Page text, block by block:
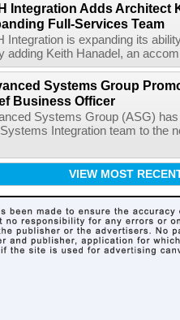
Integration Adds Architect
Full-Services Team
Integration is expanding its
adding Keith Hanadel, an
Systems Group
Business Officer
Systems Group (ASG)
Integration team to the
VIEW MOST